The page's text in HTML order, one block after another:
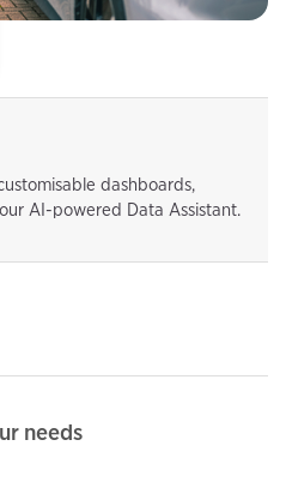
dashboards,
AI-powered Data Assistant.
needs